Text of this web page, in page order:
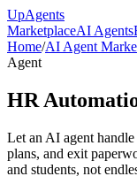
UpAgents
MarketplaceAI Agents
Home/AI Agent
Agent
HR
Let an AI agent
plans, and exit
and students, not